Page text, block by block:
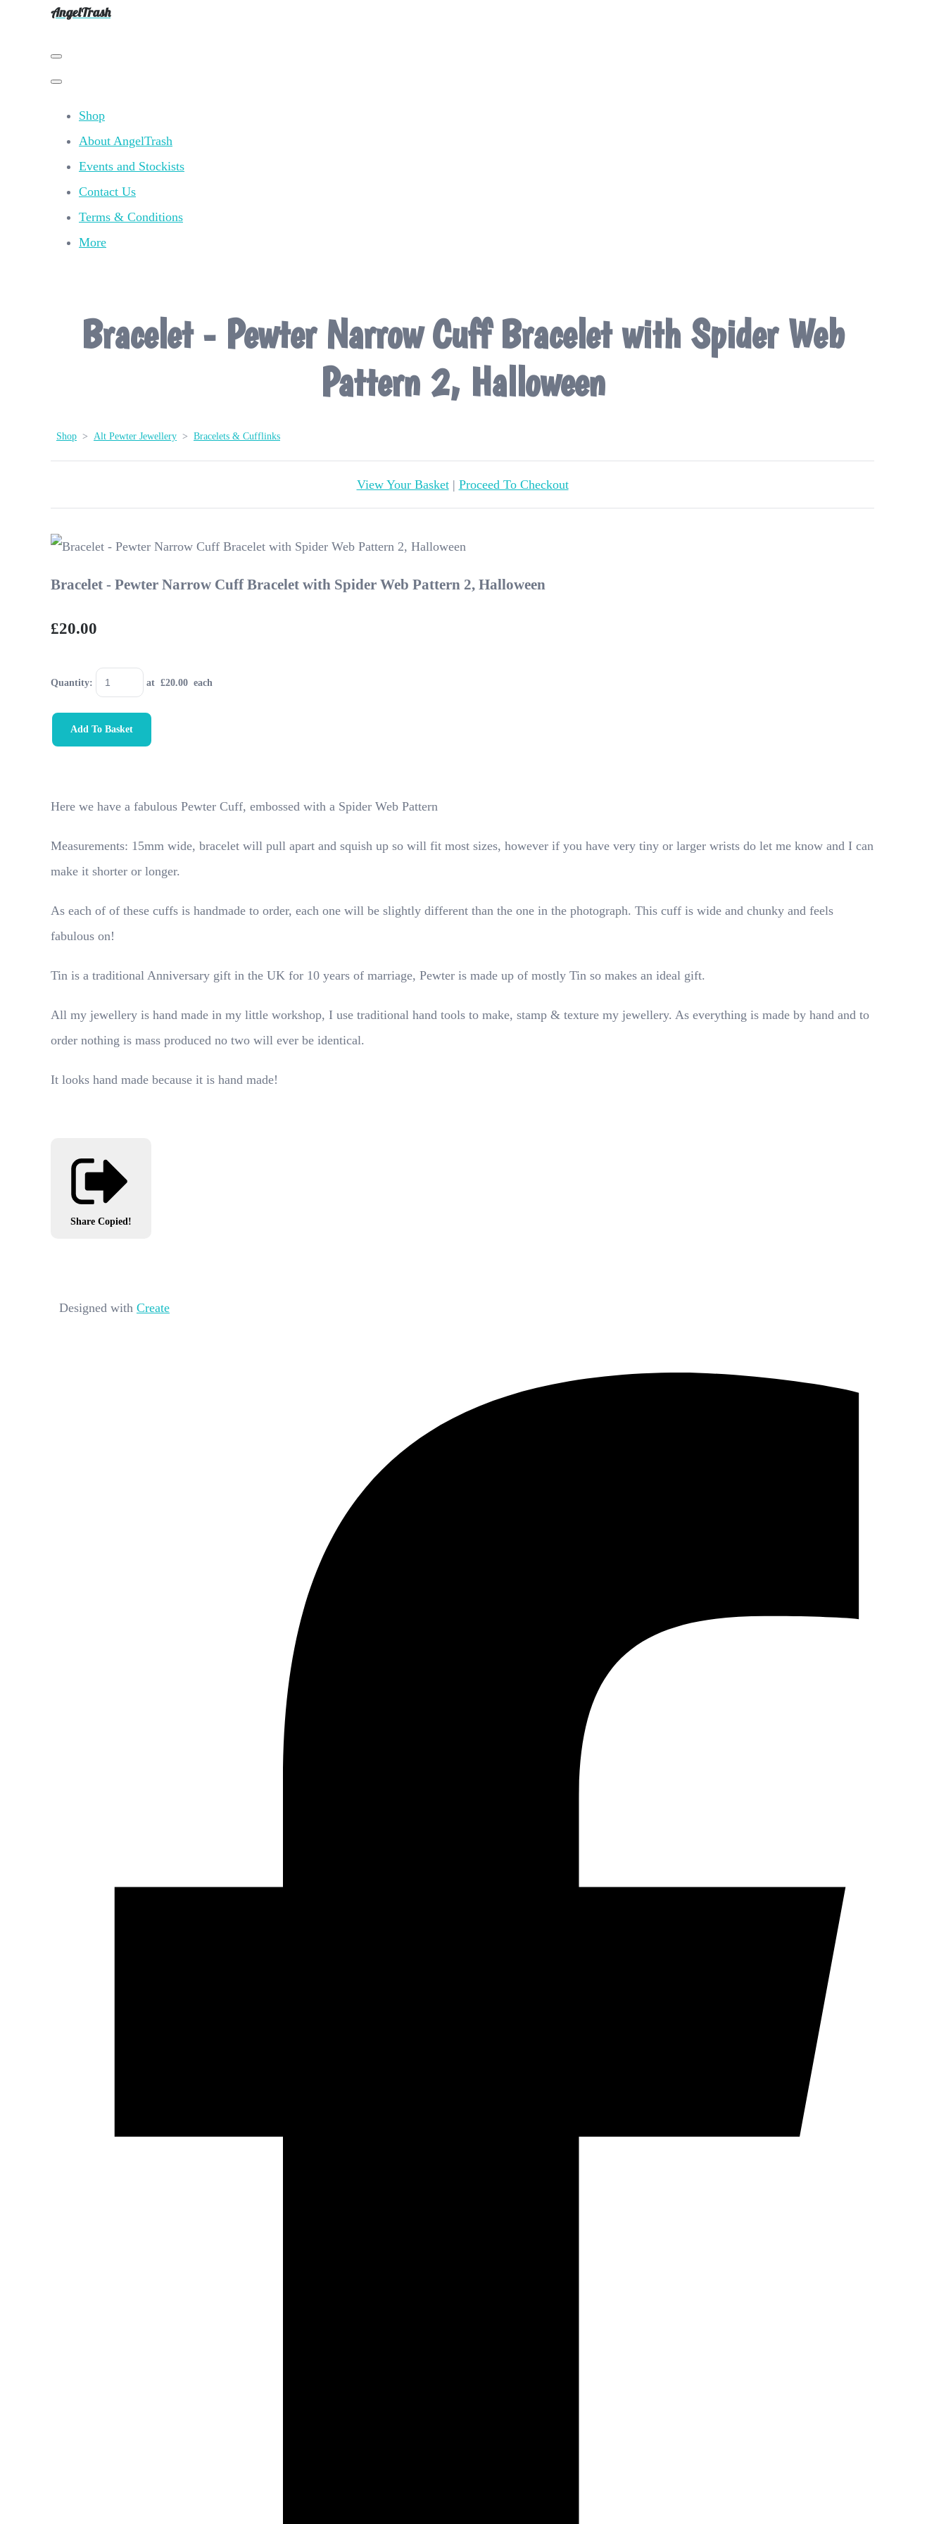
AngelTrash
Shop
About AngelTrash
Events and Stockists
Contact Us
Terms & Conditions
More
Bracelet - Pewter Narrow Cuff Bracelet with Spider Web
Pattern 2, Halloween
Shop > Alt Pewter Jewellery > Bracelets & Cufflinks
View Your Basket| Proceed To Checkout
Bracelet - Pewter Narrow Cuff Bracelet with Spider Web Pattern 2, Halloween
£20.00
Quantity: at £20.00 each
Add To Basket
Here we have a fabulous Pewter Cuff, embossed with a Spider Web Pattern
Measurements: 15mm wide, bracelet will pull apart and squish up so will fit most sizes, however if you have very tiny or larger wrists do let me know and I can
make it shorter or longer.
As each of of these cuffs is handmade to order, each one will be slightly different than the one in the photograph. This cuff is wide and chunky and feels
fabulous on!
Tin is a traditional Anniversary gift in the UK for 10 years of marriage, Pewter is made up of mostly Tin so makes an ideal gift.
All my jewellery is hand made in my little workshop, I use traditional hand tools to make, stamp & texture my jewellery. As everything is made by hand and to
order nothing is mass produced no two will ever be identical.
It looks hand made because it is hand made!
Share Copied!
Designed with Create